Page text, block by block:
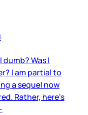
dumb? Was I
I am partial to
a sequel now
Rather, here's